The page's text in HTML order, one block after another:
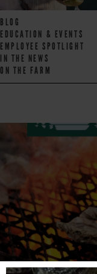
BLOG
EDUCATION & EVENTS
EMPLOYEE SPOTLIGHT
IN THE NEWS
ON THE FARM